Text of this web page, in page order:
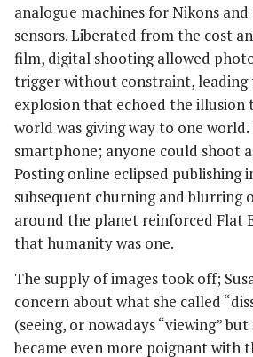
analogue machines for Nikons
sensors. Liberated from the cost
film, digital shooting allowed
trigger without constraint, leading
explosion that echoed the illusion
world was giving way to one
smartphone; anyone could shoot
Posting online eclipsed publishing
subsequent churning and blurring
around the planet reinforced Flat
that humanity was one.
The supply of images took off;
concern about what she called
(seeing, or nowadays “viewing”
became even more poignant with